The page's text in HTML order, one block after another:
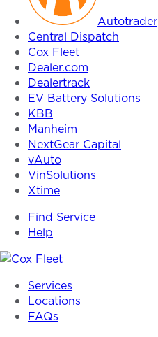
Autotrader
Central Dispatch
Cox Fleet
Dealer.com
Dealertrack
EV Battery Solutions
KBB
Manheim
NextGear Capital
vAuto
VinSolutions
Xtime
Find Service
Help
Fleet Services
Locations
FAQs